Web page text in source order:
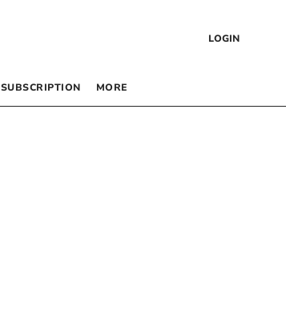
LOGIN
SUBSCRIPTION MORE